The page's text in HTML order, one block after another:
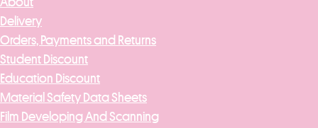
Delivery
Orders, Payments and Returns
Student Discount
Education Discount
Material Safety Data Sheets
Film Developing And Scanning